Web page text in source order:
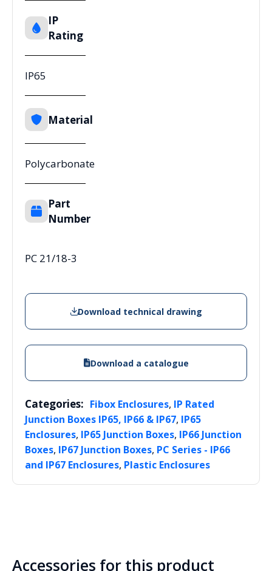
IP
Rating
IP65
Material
Polycarbonate
Part
Number
PC 21/18-3
Download technical drawing
Download a catalogue
Categories: Fibox Enclosures, IP Rated
Junction Boxes IP65, IP66 & IP67, IP65
Enclosures, IP65 Junction Boxes, IP66 Junction
Boxes, IP67 Junction Boxes, PC Series - IP66
and IP67 Enclosures, Plastic Enclosures
Accessories for this product